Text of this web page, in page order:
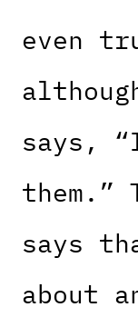
even
says,
them.”
says
about